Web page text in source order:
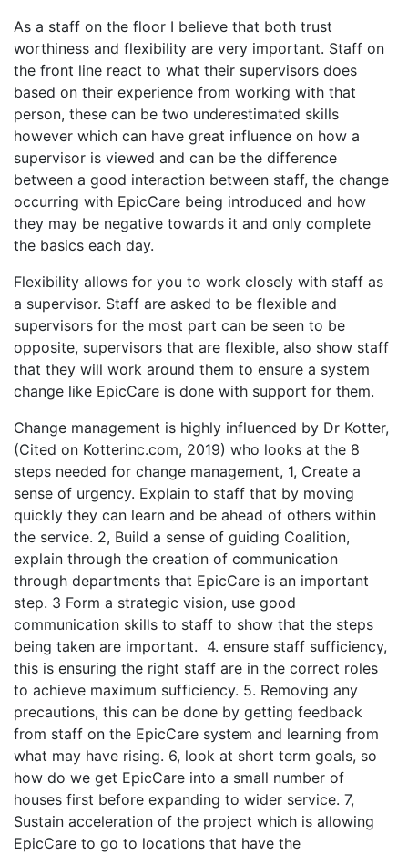
As a staff on the floor I believe that both trust
worthiness and flexibility are very important. Staff on
the front line react to what their supervisors does
based on their experience from working with that
person, these can be two underestimated skills
however which can have great influence on how a
supervisor is viewed and can be the difference
between a good interaction between staff, the change
occurring with EpicCare being introduced and how
they may be negative towards it and only complete
the basics each day.
Flexibility allows for you to work closely with staff as
a supervisor. Staff are asked to be flexible and
supervisors for the most part can be seen to be
opposite, supervisors that are flexible, also show staff
that they will work around them to ensure a system
change like EpicCare is done with support for them.
Change management is highly influenced by Dr Kotter,
(Cited on Kotterinc.com, 2019) who looks at the 8
steps needed for change management, 1, Create a
sense of urgency. Explain to staff that by moving
quickly they can learn and be ahead of others within
the service. 2, Build a sense of guiding Coalition,
explain through the creation of communication
through departments that EpicCare is an important
step. 3 Form a strategic vision, use good
communication skills to staff to show that the steps
being taken are important. 4. ensure staff sufficiency,
this is ensuring the right staff are in the correct roles
to achieve maximum sufficiency. 5. Removing any
precautions, this can be done by getting feedback
from staff on the EpicCare system and learning from
what may have rising. 6, look at short term goals, so
how do we get EpicCare into a small number of
houses first before expanding to wider service. 7,
Sustain acceleration of the project which is allowing
EpicCare to go to locations that have the